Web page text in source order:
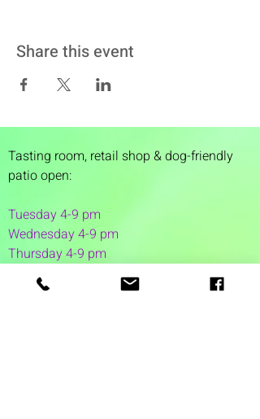
Share this event
Tasting room, retail shop & dog-friendly
patio open:
Tuesday 4-9 pm
Wednesday 4-9 pm
Thursday 4-9 pm
Friday 4-11 pm
Saturday 12-11 pm